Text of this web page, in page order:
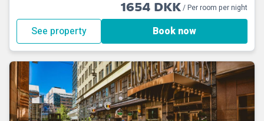
1654 DKK/ Per room per night
See property Book now